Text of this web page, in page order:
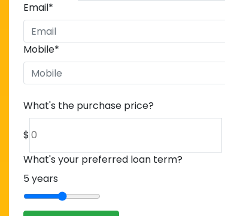
Email*
Mobile*
What's the purchase price?
$
What's your preferred loan term?
5years